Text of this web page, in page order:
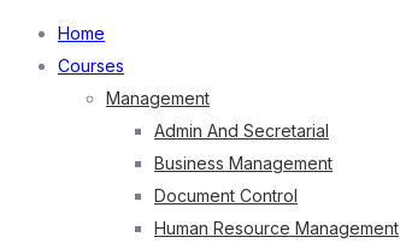
Home
Courses
Management
Admin And Secretarial
Business Management
Document Control
Human Resource Management